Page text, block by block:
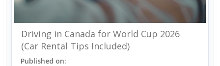
Driving in Canada for World Cup 2026
(Car Rental Tips Included)
Published on: